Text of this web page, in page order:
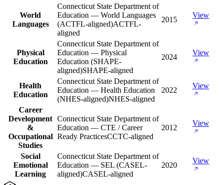
World
Languages
Connecticut State Department of
Education — World Languages
(ACTFL-aligned)ACTFL-
aligned
2015
View
Physical
Education
Connecticut State Department of
Education — Physical
Education (SHAPE-
aligned)SHAPE-aligned
2024
View
Health
Education
Connecticut State Department of
Education — Health Education
(NHES-aligned)NHES-aligned
2022
View
Career
Development
&
Occupational
Studies
Connecticut State Department of
Education — CTE / Career
Ready PracticesCCTC-aligned
2012
View
Social
Emotional
Learning
Connecticut State Department of
Education — SEL (CASEL-
aligned)CASEL-aligned
2020
View